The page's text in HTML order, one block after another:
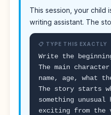
This session, your child
writing assistant. The
📋 TYPE THIS EXACTLY
Write the
The main
name, age, what
The story starts
something
exciting from